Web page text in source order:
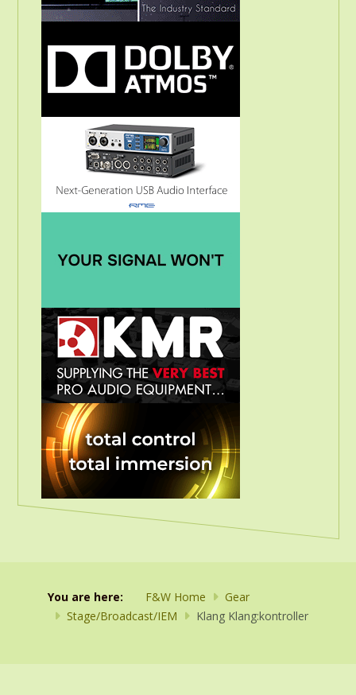
You are here: F&W Home
Gear
Stage/Broadcast/IEM
Klang Klang:kontroller